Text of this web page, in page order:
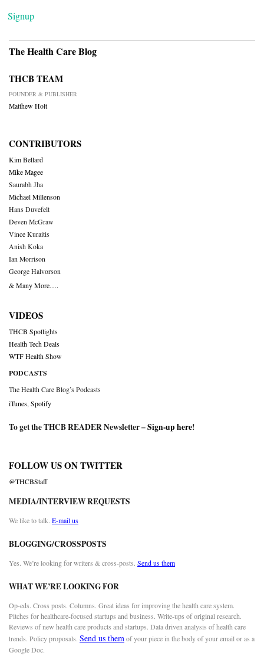
Signup
The Health Care Blog
THCB TEAM
FOUNDER & PUBLISHER
Matthew Holt
CONTRIBUTORS
Kim Bellard
Mike Magee
Saurabh Jha
Michael Millenson
Hans Duvefelt
Deven McGraw
Vince Kuraitis
Anish Koka
Ian Morrison
George Halvorson
& Many More….
VIDEOS
THCB Spotlights
Health Tech Deals
WTF Health Show
PODCASTS
The Health Care Blog’s Podcasts
iTunes,Spotify
To get the THCB READER Newsletter –Sign-up here!
FOLLOW US ON TWITTER
@THCBStaff
MEDIA/INTERVIEW REQUESTS
We like to talk. E-mail us
BLOGGING/CROSSPOSTS
Yes. We’re looking for writers & cross-posts. Send us them
WHAT WE’RE LOOKING FOR
Op-eds. Cross posts. Columns. Great ideas for improving the health care system.
Pitches for healthcare-focused startups and business. Write-ups of original research.
Reviews of new health care products and startups. Data driven analysis of health care
trends. Policy proposals. Send us themof your piece in the body of your email or as a
Google Doc.